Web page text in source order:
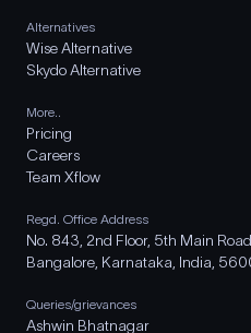
Alternatives
Wise Alternative
Skydo Alternative
More..
Pricing
Careers
Team Xflow
Regd. Office Address
No. 843, 2nd Floor, 5th Main
Bangalore, Karnataka, India,
Queries/grievances
Ashwin Bhatnagar